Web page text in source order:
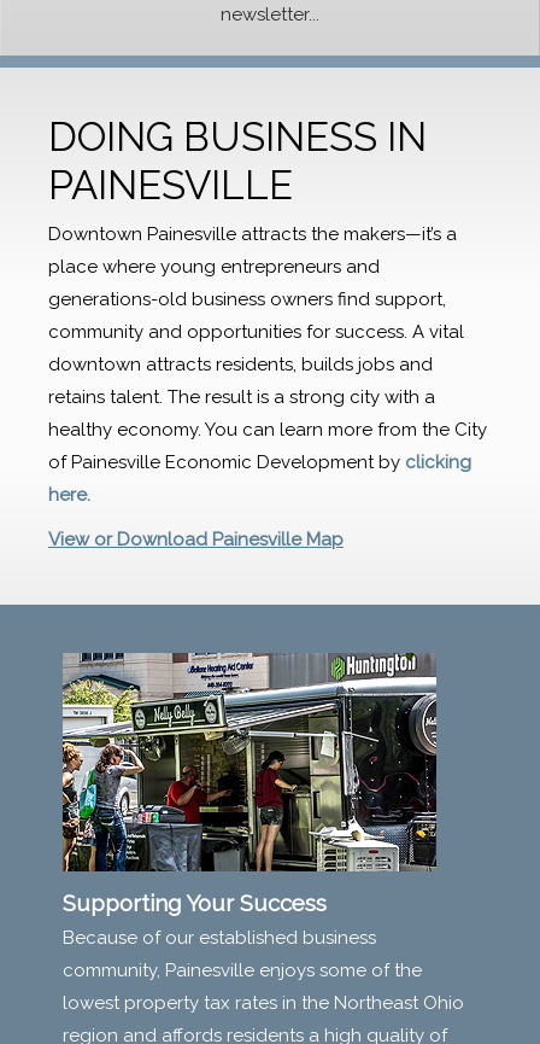
newsletter...
DOING BUSINESS IN
PAINESVILLE
Downtown Painesville attracts the makers—it’s a
place where young entrepreneurs and
generations-old business owners find support,
community and opportunities for success. A vital
downtown attracts residents, builds jobs and
retains talent. The result is a strong city with a
healthy economy. You can learn more from the City
of Painesville Economic Development by clicking
here.
View or Download Painesville Map
Supporting Your Success
Because of our established business
community, Painesville enjoys some of the
lowest property tax rates in the Northeast Ohio
region and affords residents a high quality of